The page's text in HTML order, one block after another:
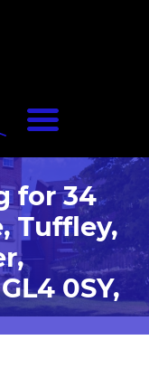
MENU
for 34
Tuffley,
0SY,